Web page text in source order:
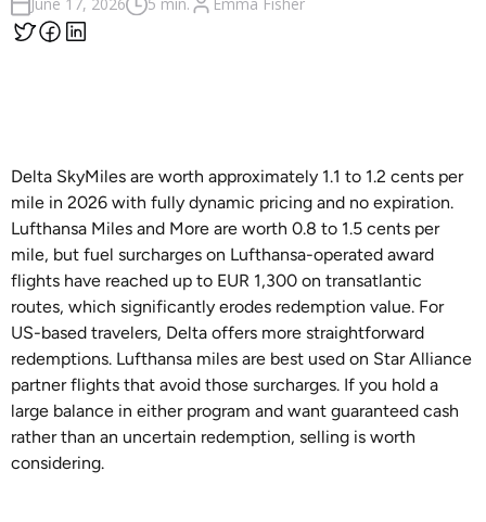
Delta SkyMiles are worth approximately 1.1 to 1.2 cents per
mile in 2026 with fully dynamic pricing and no expiration.
Lufthansa Miles and More are worth 0.8 to 1.5 cents per
mile, but fuel surcharges on Lufthansa-operated award
flights have reached up to EUR 1,300 on transatlantic
routes, which significantly erodes redemption value. For
US-based travelers, Delta offers more straightforward
redemptions. Lufthansa miles are best used on Star Alliance
partner flights that avoid those surcharges. If you hold a
large balance in either program and want guaranteed cash
rather than an uncertain redemption, selling is worth
considering.